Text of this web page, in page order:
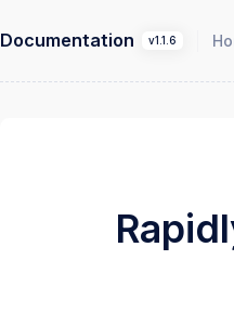
Documentation v1.1.6